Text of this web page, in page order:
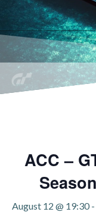
ACC –
August 12 @ 19:30-